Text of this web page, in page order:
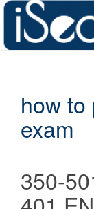
how to
exam
350-